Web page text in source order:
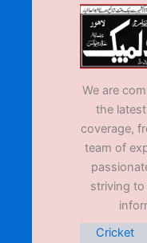
We are
the
coverage,
team of
striving
Cricket